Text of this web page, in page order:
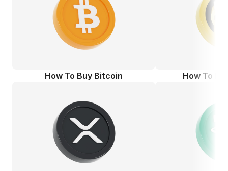
How To Buy Bitcoin How To